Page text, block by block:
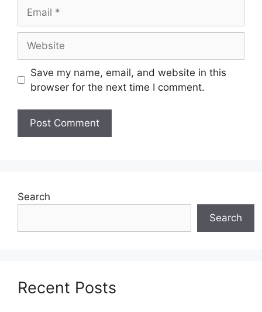
Save my name, email, and website in this
browser for the next time I comment.
Search
Search
Recent Posts